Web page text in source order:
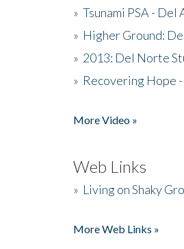
» Tsunami PSA -
» Higher Ground:
» 2013: Del Norte
» Recovering Hope
More Video »
Web Links
» Living on Shaky
More Web Links »